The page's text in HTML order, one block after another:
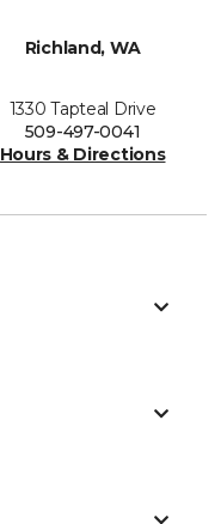
Richland, WA
1330 Tapteal Drive
509-497-0041
Hours & Directions